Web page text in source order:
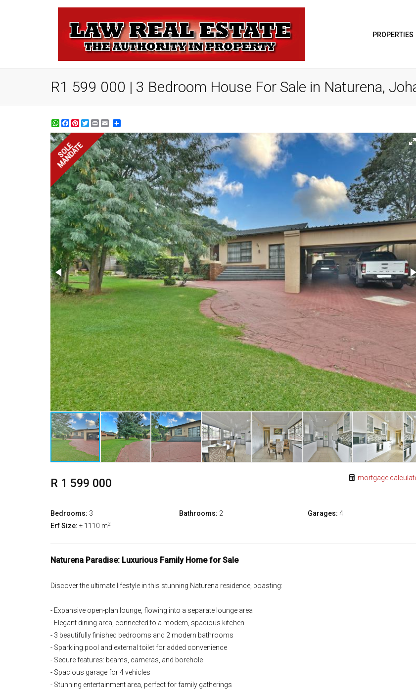
PROPERTIES
R1 599 000 | 3 Bedroom House For Sale in Naturena,
WhatsApp
Facebook
Pinterest
Twitter
Print
SOLE
MANDATE
R 1 599 000 mortgage
Bedrooms: 3 Bathrooms: 2 Garages: 4
Erf Size: ± 1110 m2
Naturena Paradise: Luxurious Family Home for Sale
Discover the ultimate lifestyle in this stunning Naturena residence, boasting:
- Expansive open-plan lounge, flowing into a separate lounge area
- Elegant dining area, connected to a modern, spacious kitchen
- 3 beautifully finished bedrooms and 2 modern bathrooms
- Sparkling pool and external toilet for added convenience
- Secure features: beams, cameras, and borehole
- Spacious garage for 4 vehicles
- Stunning entertainment area, perfect for family gatherings